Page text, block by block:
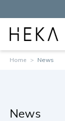
Home > News
News